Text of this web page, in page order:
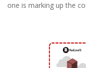
one is marking up the